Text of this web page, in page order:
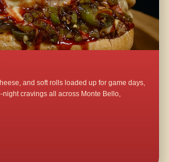
and soft rolls loaded up for game days,
night cravings all across Monte Bello,